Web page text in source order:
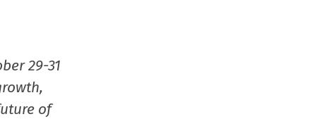
29-31
of